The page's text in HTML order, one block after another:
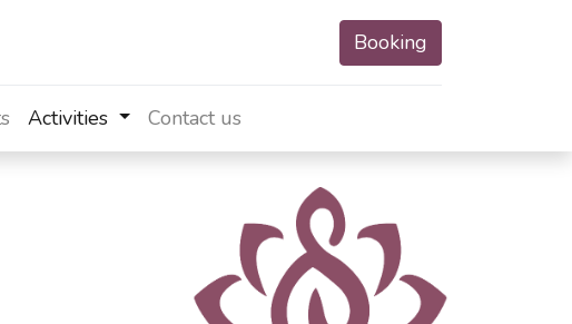
Booking
Activities Contact us